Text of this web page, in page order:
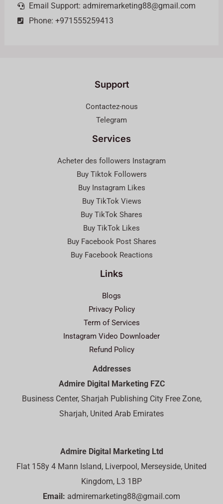
Email Support: admiremarketing88@gmail.com
Phone: +971555259413
Support
Contactez-nous
Telegram
Services
Acheter des followers Instagram
Buy Tiktok Followers
Buy Instagram Likes
Buy TikTok Views
Buy TikTok Shares
Buy TikTok Likes
Buy Facebook Post Shares
Buy Facebook Reactions
Links
Blogs
Privacy Policy
Term of Services
Instagram Video Downloader
Refund Policy
Addresses
Admire Digital Marketing FZC
Business Center, Sharjah Publishing City Free Zone,
Sharjah, United Arab Emirates
Admire Digital Marketing Ltd
Flat 158y 4 Mann Island, Liverpool, Merseyside, United
Kingdom, L3 1BP
Email: admiremarketing88@gmail.com